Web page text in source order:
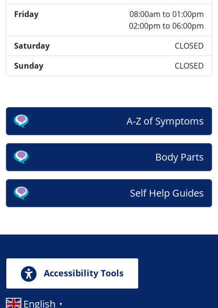
Friday
08:00am to 01:00pm
02:00pm to 06:00pm
Saturday
CLOSED
Sunday
CLOSED
A-Z of Symptoms
Body Parts
Self Help Guides
Accessibility Tools
English ▼